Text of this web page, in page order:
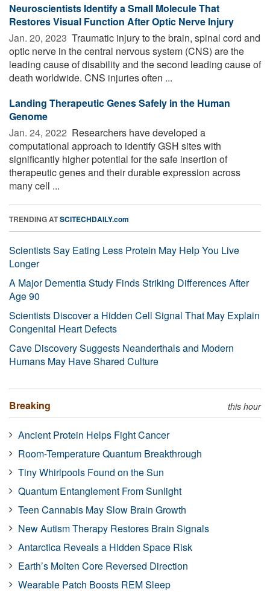
Neuroscientists Identify a Small Molecule That
Restores Visual Function After Optic Nerve Injury
Jan. 20, 2023  Traumatic injury to the brain, spinal cord and
optic nerve in the central nervous system (CNS) are the
leading cause of disability and the second leading cause of
death worldwide. CNS injuries often ...
Landing Therapeutic Genes Safely in the Human
Genome
Jan. 24, 2022  Researchers have developed a
computational approach to identify GSH sites with
significantly higher potential for the safe insertion of
therapeutic genes and their durable expression across
many cell ...
TRENDING ATSCITECHDAILY.com
Scientists Say Eating Less Protein May Help You Live
Longer
A Major Dementia Study Finds Striking Differences After
Age 90
Scientists Discover a Hidden Cell Signal That May Explain
Congenital Heart Defects
Cave Discovery Suggests Neanderthals and Modern
Humans May Have Shared Culture
Breaking this hour
Ancient Protein Helps Fight Cancer
Room-Temperature Quantum Breakthrough
Tiny Whirlpools Found on the Sun
Quantum Entanglement From Sunlight
Teen Cannabis May Slow Brain Growth
New Autism Therapy Restores Brain Signals
Antarctica Reveals a Hidden Space Risk
Earth’s Molten Core Reversed Direction
Wearable Patch Boosts REM Sleep